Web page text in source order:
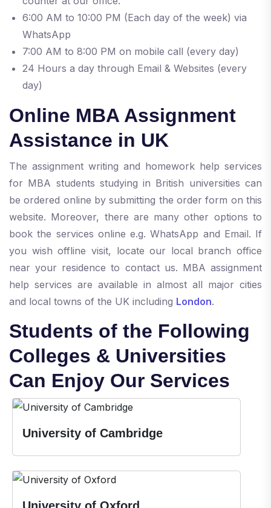
6:00 AM to 10:00 PM (Each day of the week) via
WhatsApp
7:00 AM to 8:00 PM on mobile call (every day)
24 Hours a day through Email & Websites (every
day)
Online MBA Assignment
Assistance in UK
The assignment writing and homework help services
for MBA students studying in British universities can
be ordered online by submitting the order form on this
website. Moreover, there are many other options to
book the services online e.g. WhatsApp and Email. If
you wish offline visit, locate our local branch office
near your residence to contact us. MBA assignment
help services are available in almost all major cities
and local towns of the UK including London.
Students of the Following
Colleges & Universities
Can Enjoy Our Services
University of Cambridge